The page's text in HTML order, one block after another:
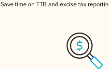
Save time on TTB and excise tax